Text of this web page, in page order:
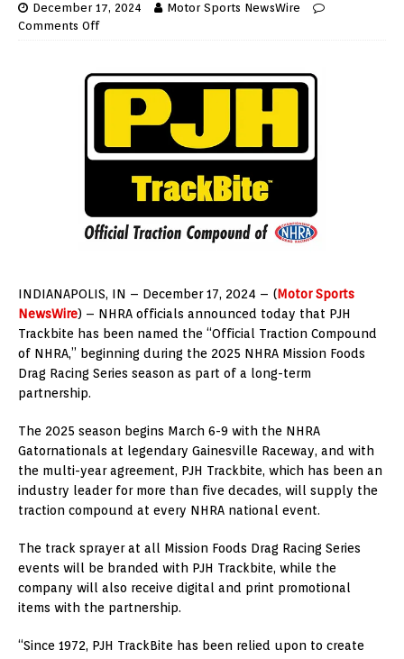
December 17, 2024
Motor Sports NewsWire
Comments Off
INDIANAPOLIS, IN – December 17, 2024 – (Motor Sports
NewsWire) – NHRA officials announced today that PJH
Trackbite has been named the “Official Traction Compound
of NHRA,” beginning during the 2025 NHRA Mission Foods
Drag Racing Series season as part of a long-term
partnership.
The 2025 season begins March 6-9 with the NHRA
Gatornationals at legendary Gainesville Raceway, and with
the multi-year agreement, PJH Trackbite, which has been an
industry leader for more than five decades, will supply the
traction compound at every NHRA national event.
The track sprayer at all Mission Foods Drag Racing Series
events will be branded with PJH Trackbite, while the
company will also receive digital and print promotional
items with the partnership.
“Since 1972, PJH TrackBite has been relied upon to create